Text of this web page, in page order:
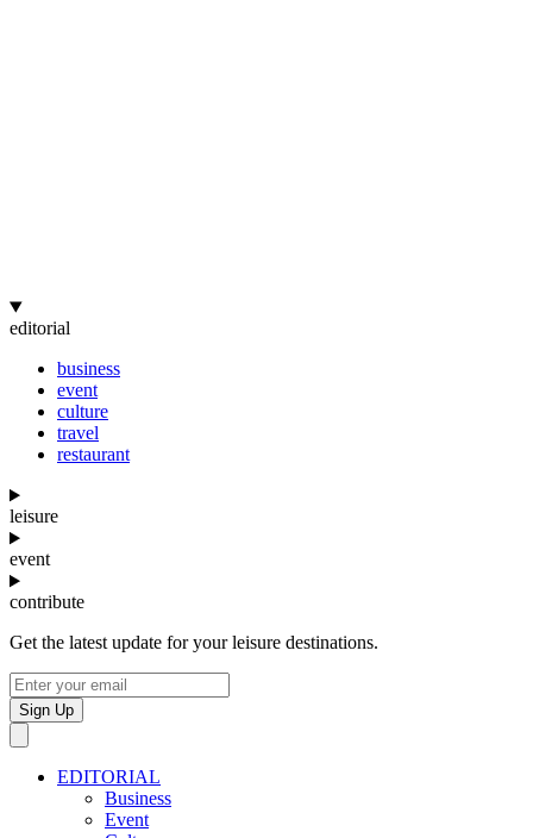
editorial
business
event
culture
travel
restaurant
leisure
event
contribute
Get the latest update for your leisure destinations.
Sign Up
EDITORIAL
Business
Event